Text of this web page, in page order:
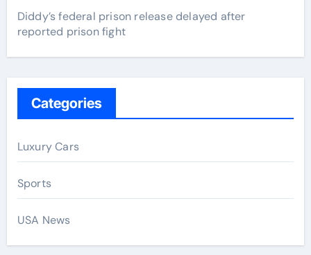
Diddy’s federal prison release delayed after
reported prison fight
Categories
Luxury Cars
Sports
USA News